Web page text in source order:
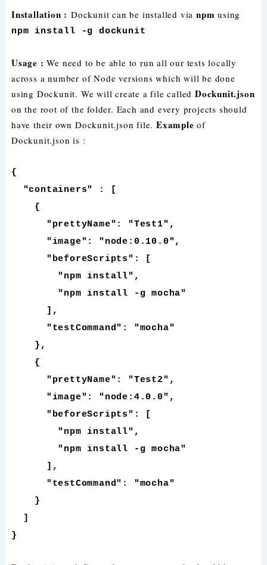
Installation : Dockunit can be installed via npmusing
npm install -g dockunit
Usage : We need to be able to run all our tests locally
across a number of Node versions which will be done
using Dockunit. We will create a file called Dockunit.json
on the root of the folder. Each and every projects should
have their own Dockunit.json file. Exampleof
Dockunit.json is :
{
"containers" : [
{
"prettyName": "Test1",
"image": "node:0.10.0",
"beforeScripts": [
"npm install",
"npm install -g mocha"
],
"testCommand": "mocha"
},
{
"prettyName": "Test2",
"image": "node:4.0.0",
"beforeScripts": [
"npm install",
"npm install -g mocha"
],
"testCommand": "mocha"
}
]
}